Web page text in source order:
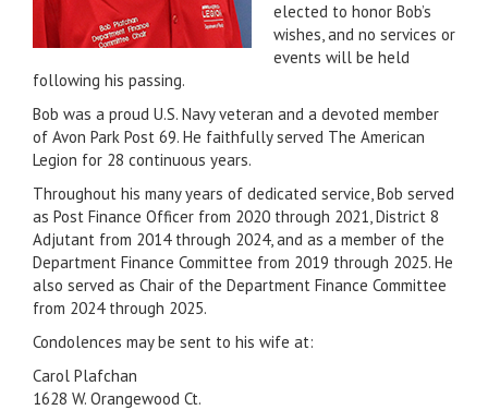
elected to honor Bob’s
wishes, and no services or
events will be held
following his passing.
Bob was a proud U.S. Navy veteran and a devoted member
of Avon Park Post 69. He faithfully served The American
Legion for 28 continuous years.
Throughout his many years of dedicated service, Bob served
as Post Finance Officer from 2020 through 2021, District 8
Adjutant from 2014 through 2024, and as a member of the
Department Finance Committee from 2019 through 2025. He
also served as Chair of the Department Finance Committee
from 2024 through 2025.
Condolences may be sent to his wife at:
Carol Plafchan
1628 W. Orangewood Ct.